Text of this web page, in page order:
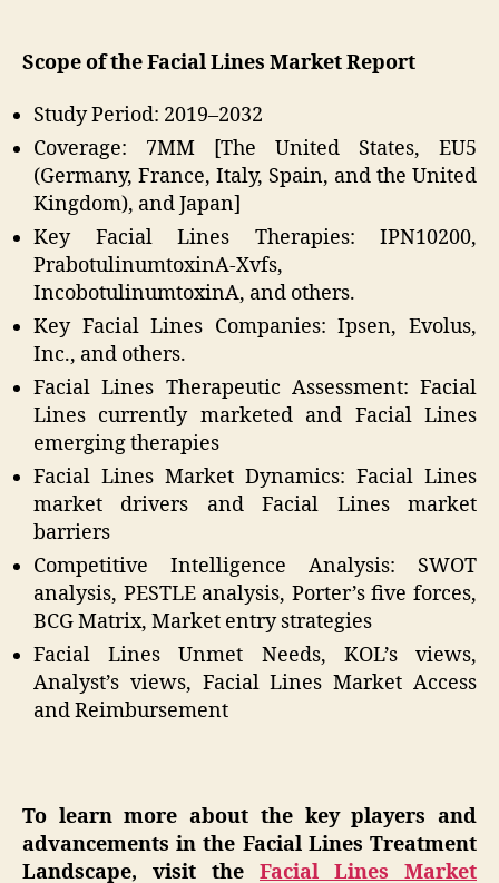
Scope of the Facial Lines Market Report
Study Period: 2019–2032
Coverage: 7MM [The United States, EU5
(Germany, France, Italy, Spain, and the United
Kingdom), and Japan]
Key Facial Lines Therapies: IPN10200,
PrabotulinumtoxinA-Xvfs,
IncobotulinumtoxinA, and others.
Key Facial Lines Companies: Ipsen, Evolus,
Inc., and others.
Facial Lines Therapeutic Assessment: Facial
Lines currently marketed and Facial Lines
emerging therapies
Facial Lines Market Dynamics: Facial Lines
market drivers and Facial Lines market
barriers
Competitive Intelligence Analysis: SWOT
analysis, PESTLE analysis, Porter’s five forces,
BCG Matrix, Market entry strategies
Facial Lines Unmet Needs, KOL’s views,
Analyst’s views, Facial Lines Market Access
and Reimbursement
To learn more about the key players and
advancements in the Facial Lines Treatment
Landscape, visit the Facial Lines Market